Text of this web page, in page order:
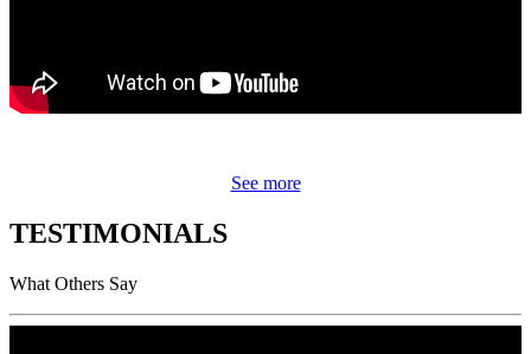
See more
TESTIMONIALS
What Others Say